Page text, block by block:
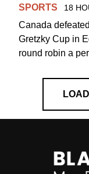
SPORTS 18
Canada
Gretzky Cup in
round robin a